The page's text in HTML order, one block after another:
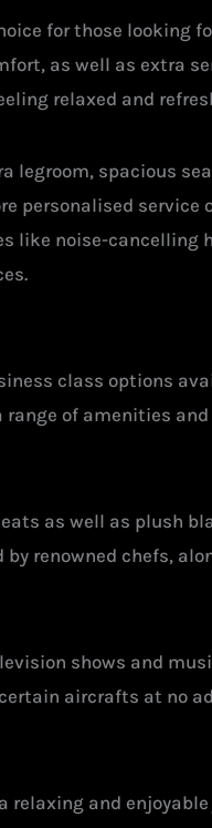
for those looking
as well as extra
relaxed and
legroom, spacious
personalised service
noise-cancelling
class options
range of amenities
as well as plush
renowned chefs,
shows and
aircrafts at no
and enjoyable